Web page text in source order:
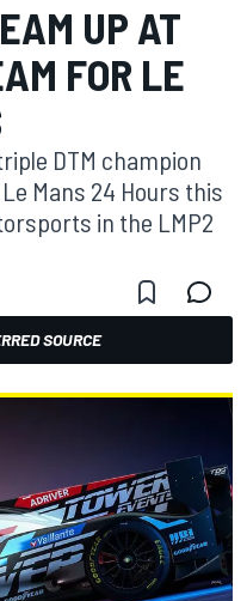
UP AT
FOR LE
DTM champion
Mans 24 Hours this
in the LMP2
SOURCE